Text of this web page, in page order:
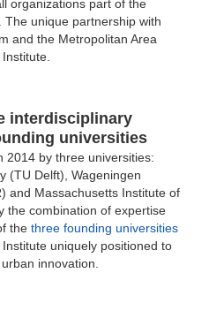
organizations part of the
The unique partnership with
and the Metropolitan Area
interdisciplinary
universities
2014 by three universities:
(TU Delft), Wageningen
and Massachusetts Institute of
the combination of expertise
the three founding universities
uniquely positioned to
innovation.